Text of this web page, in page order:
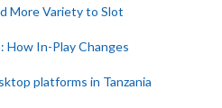
More Variety to Slot
How In-Play Changes
platforms in Tanzania